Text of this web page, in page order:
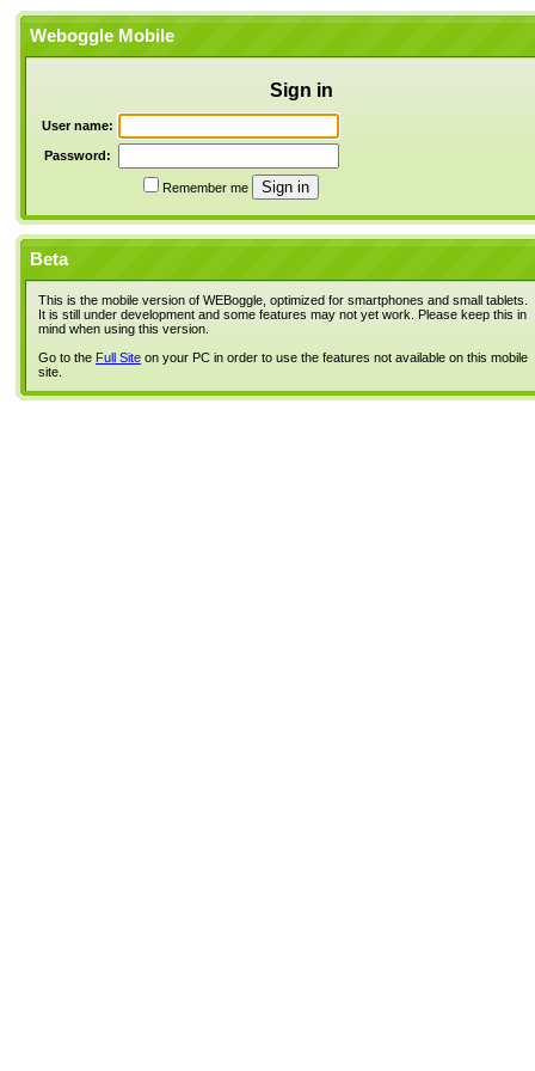
Weboggle Mobile
Sign in
User name:
Password:
Remember me
Beta
This is the mobile version of WEBoggle, optimized for smartphones and small tablets.
It is still under development and some features may not yet work. Please keep this in
mind when using this version.
Go to the Full Site on your PC in order to use the features not available on this mobile
site.